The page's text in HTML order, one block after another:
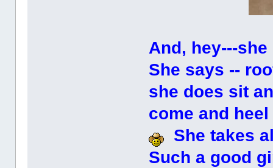
And, hey---
She says --
she does sit
come and
She takes
Such a good